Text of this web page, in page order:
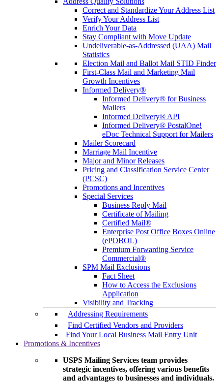
Correct and Standardize Your Address List
Verify Your Address List
Enrich Your Data
Stay Compliant with Move Update
Undeliverable-as-Addressed (UAA) Mail
Statistics
Election Mail and Ballot Mail STID Finder
First-Class Mail and Marketing Mail
Growth Incentives
Informed Delivery®
Informed Delivery® for Business
Mailers
Informed Delivery® API
Informed Delivery® PostalOne!
eDoc Technical Support for Mailers
Mailer Scorecard
Marriage Mail Incentive
Major and Minor Releases
Pricing and Classification Service Center
(PCSC)
Promotions and Incentives
Special Services
Business Reply Mail
Certificate of Mailing
Certified Mail®
Enterprise Post Office Boxes Online
(ePOBOL)
Premium Forwarding Service
Commercial®
SPM Mail Exclusions
Fact Sheet
How to Access the Exclusions
Application
Visibility and Tracking
Addressing Requirements
Find Certified Vendors and Providers
Find Your Local Business Mail Entry Unit
Promotions & Incentives
USPS Mailing Services team provides
strategic incentives, offering various benefits
and advantages to businesses and individuals.